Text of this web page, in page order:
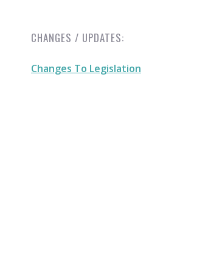
CHANGES / UPDATES:
Changes To Legislation